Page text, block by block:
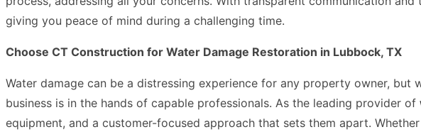
giving you peace of mind during a challenging time.
Choose CT Construction for Water Damage Restoration in Lubbock, TX
Water damage can be a distressing experience for any property owner,
business is in the hands of capable professionals. As the leading provider of
equipment, and a customer-focused approach that sets them apart.